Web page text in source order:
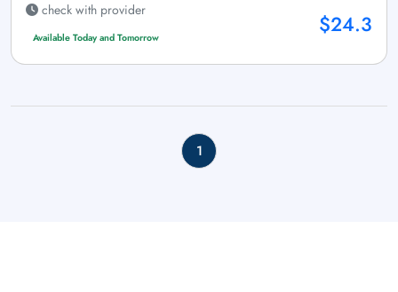
check with provider
Available Today and Tomorrow $24.3
1